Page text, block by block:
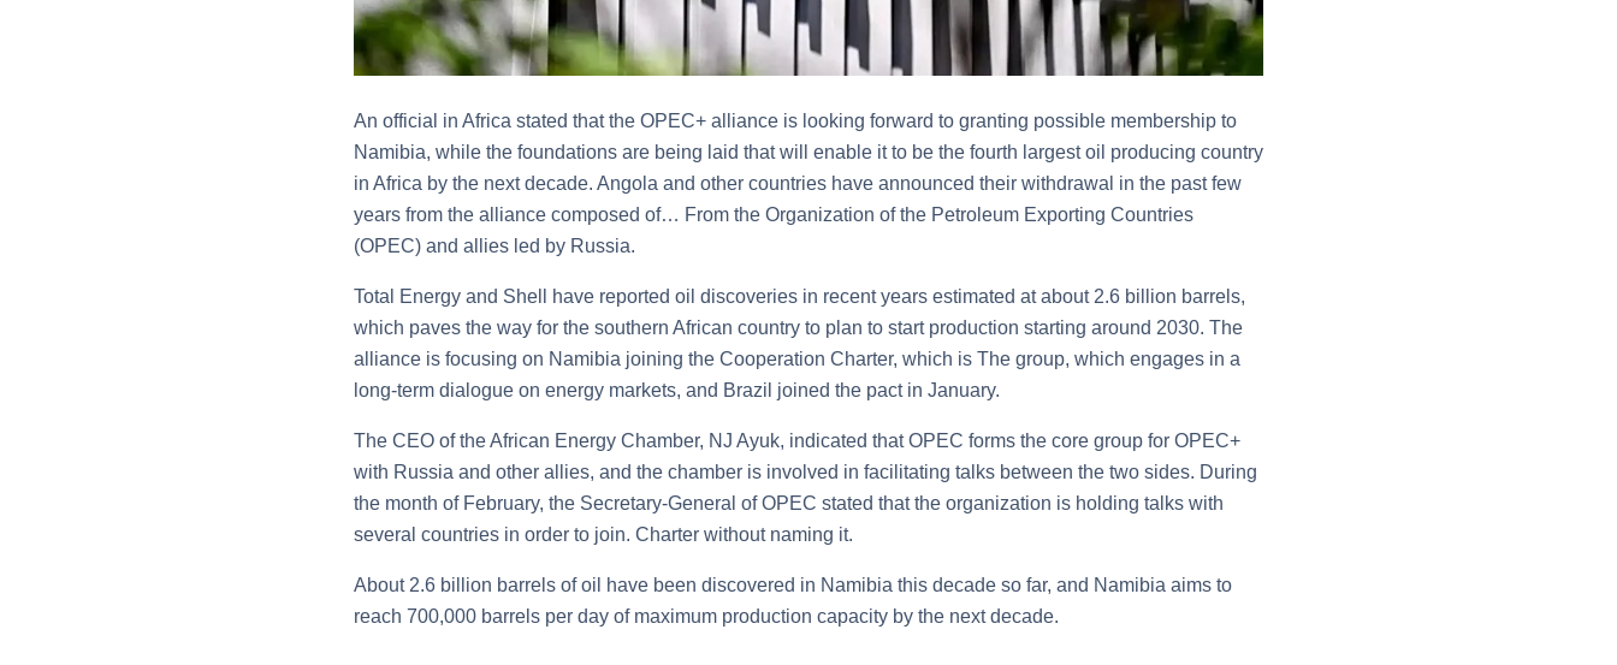
An official in Africa stated that the OPEC+ alliance is looking forward to granting possible membership to
Namibia, while the foundations are being laid that will enable it to be the fourth largest oil producing country
in Africa by the next decade. Angola and other countries have announced their withdrawal in the past few
years from the alliance composed of… From the Organization of the Petroleum Exporting Countries
(OPEC) and allies led by Russia.
Total Energy and Shell have reported oil discoveries in recent years estimated at about 2.6 billion barrels,
which paves the way for the southern African country to plan to start production starting around 2030. The
alliance is focusing on Namibia joining the Cooperation Charter, which is The group, which engages in a
long-term dialogue on energy markets, and Brazil joined the pact in January.
The CEO of the African Energy Chamber, NJ Ayuk, indicated that OPEC forms the core group for OPEC+
with Russia and other allies, and the chamber is involved in facilitating talks between the two sides. During
the month of February, the Secretary-General of OPEC stated that the organization is holding talks with
several countries in order to join. Charter without naming it.
About 2.6 billion barrels of oil have been discovered in Namibia this decade so far, and Namibia aims to
reach 700,000 barrels per day of maximum production capacity by the next decade.